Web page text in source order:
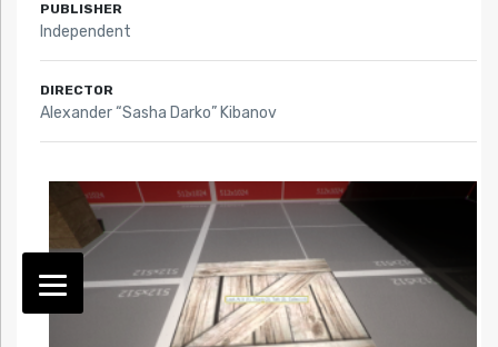
PUBLISHER
Independent
DIRECTOR
Alexander “Sasha Darko” Kibanov